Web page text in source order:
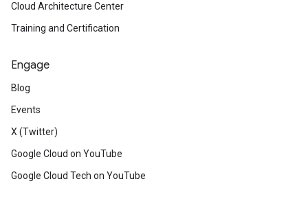
Cloud Architecture Center
Training and Certification
Engage
Blog
Events
X (Twitter)
Google Cloud on YouTube
Google Cloud Tech on YouTube